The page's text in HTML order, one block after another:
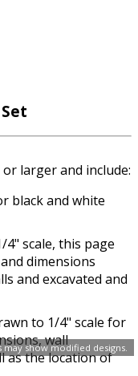
may show modified designs.
larger and include:
black and white
4" scale, this page
dimensions
and excavated and
to 1/4" scale for
wall
as the location of